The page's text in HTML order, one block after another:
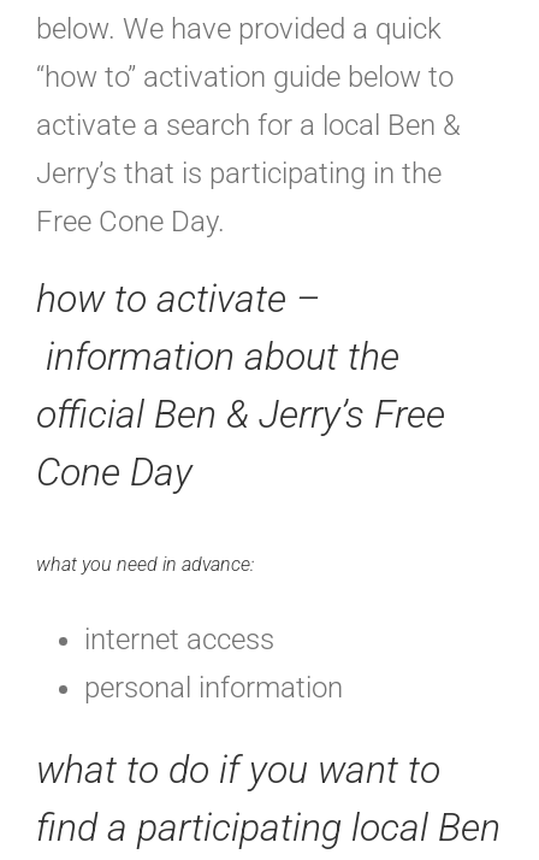
below. We have provided a quick
“how to” activation guide below to
activate a search for a local Ben &
Jerry’s that is participating in the
Free Cone Day.
how to activate –
information about the
official Ben & Jerry’s Free
Cone Day
what you need in advance:
internet access
personal information
what to do if you want to
find a participating local Ben